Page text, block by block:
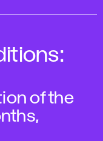
of the